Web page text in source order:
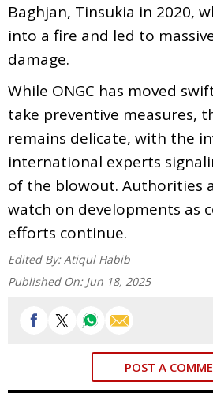
Baghjan, Tinsukia in 2020,
into a fire and led to
damage.
While ONGC has moved
take preventive measures,
remains delicate, with the
international experts
of the blowout. Authorities
watch on developments as
efforts continue.
Edited By: Atiqul Habib
Published On: Jun 18, 2025
POST A